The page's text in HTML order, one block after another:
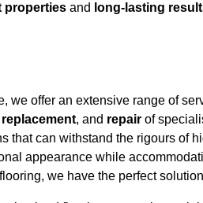
properties and long-lasting
we offer an extensive range of
replacement, and repair of
that can withstand the rigours of
appearance while
we have the perfect